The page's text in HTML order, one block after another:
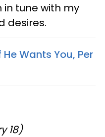
in tune with my
desires.
He Wants You, Per
18)